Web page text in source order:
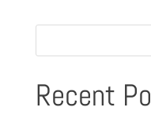
Recent